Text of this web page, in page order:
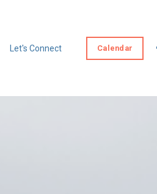
Let's Connect Calendar